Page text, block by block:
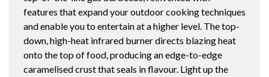
features that expand your outdoor cooking techniques
and enable you to entertain at a higher level. The top-
down, high-heat infrared burner directs blazing heat
onto the top of food, producing an edge-to-edge
caramelised crust that seals in flavour. Light up the